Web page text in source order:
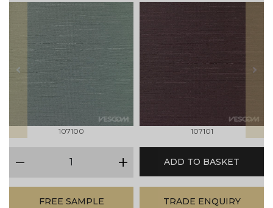
prev
107100 107101
next
plus
ADD TO BASKET
FREE SAMPLE TRADE ENQUIRY